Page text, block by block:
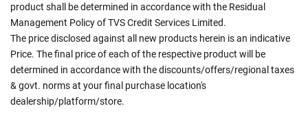
product shall be determined in accordance with the Residual
Management Policy of TVS Credit Services Limited.
The price disclosed against all new products herein is an indicative
Price. The final price of each of the respective product will be
determined in accordance with the discounts/offers/regional taxes
& govt. norms at your final purchase location's
dealership/platform/store.